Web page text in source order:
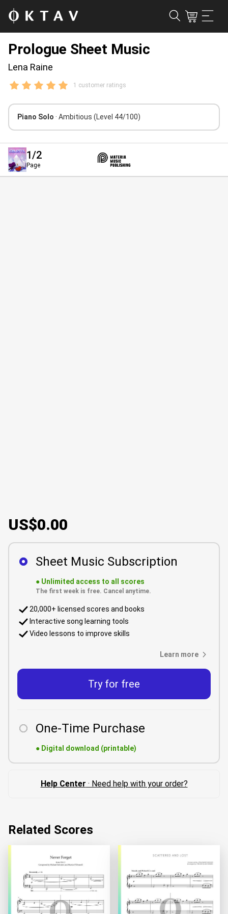
Prologue Sheet Music
Lena Raine
1 customer ratings
Piano Solo · Ambitious (Level 44/100)
1/2
Page
US$0.00
Sheet Music Subscription
● Unlimited access to all scores
The first week is free. Cancel anytime.
20,000+ licensed scores and books
Interactive song learning tools
Video lessons to improve skills
Learn more
Try for free
One-Time Purchase
● Digital download (printable)
Help Center · Need help with your order?
Related Scores